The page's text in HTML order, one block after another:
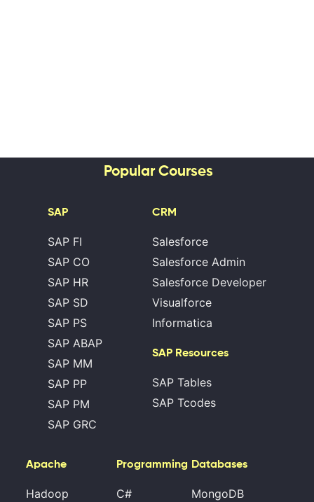
Popular Courses
SAP
SAP FI
SAP CO
SAP HR
SAP SD
SAP PS
SAP ABAP
SAP MM
SAP PP
SAP PM
SAP GRC
CRM
Salesforce
Salesforce Admin
Salesforce Developer
Visualforce
Informatica
SAP Resources
SAP Tables
SAP Tcodes
Apache
Hadoop
Programming
C#
Databases
MongoDB